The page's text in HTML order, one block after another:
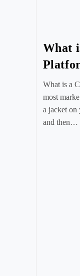
What
What is a
most
a jacket on
and then…